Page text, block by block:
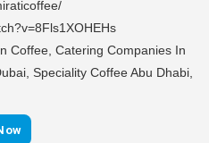
Coffee, Catering Companies In
Speciality Coffee Abu Dhabi,